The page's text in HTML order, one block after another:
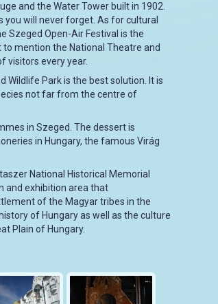
and the Water Tower built in 1902.
you will never forget. As for cultural
Szeged Open-Air Festival is the
to mention the National Theatre and
visitors every year.
Wildlife Park is the best solution. It is
not far from the centre of
in Szeged. The dessert is
in Hungary, the famous Virág
National Historical Memorial
and exhibition area that
of the Magyar tribes in the
of Hungary as well as the culture
Plain of Hungary.